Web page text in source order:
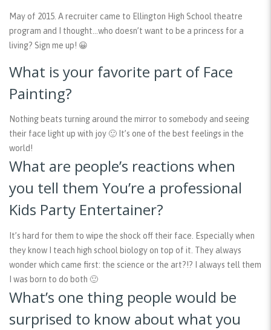
May of 2015. A recruiter came to Ellington High School theatre
program and I thought…who doesn’t want to be a princess for a
living? Sign me up! 😀
What is your favorite part of Face
Painting?
Nothing beats turning around the mirror to somebody and seeing
their face light up with joy 🙂 It’s one of the best feelings in the
world!
What are people’s reactions when
you tell them You’re a professional
Kids Party Entertainer?
It’s hard for them to wipe the shock off their face. Especially when
they know I teach high school biology on top of it. They always
wonder which came first: the science or the art?!? I always tell them
I was born to do both 🙂
What’s one thing people would be
surprised to know about what you